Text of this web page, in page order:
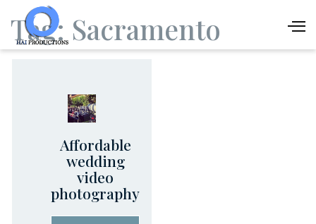
Tag: Sacramento
Affordable
wedding
video
photography